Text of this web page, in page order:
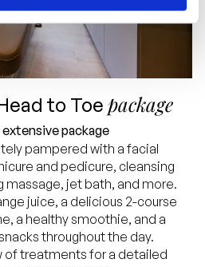
to Toe package
package
pampered with a facial
and pedicure, cleansing
massage, jet bath, and more.
juice, a delicious 2-course
a healthy smoothie, and a
throughout the day.
of treatments for a detailed